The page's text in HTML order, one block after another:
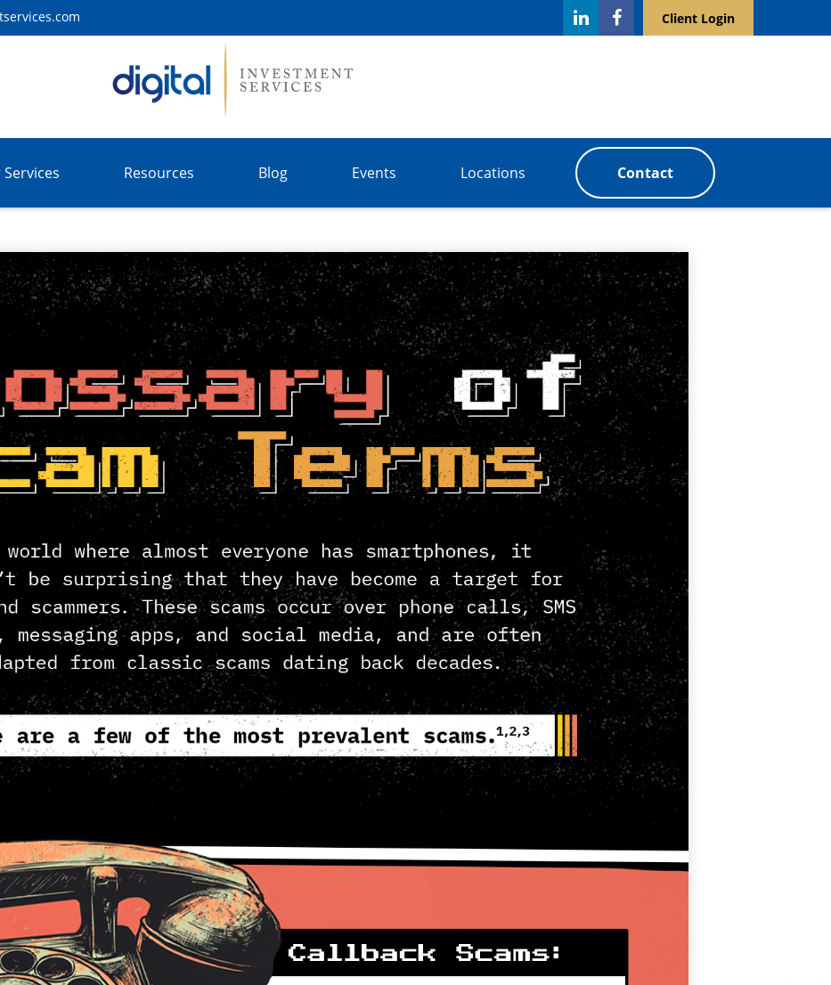
Client Login
Services Resources Blog Events Locations Contact